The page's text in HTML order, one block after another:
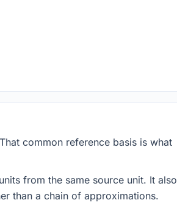
common reference basis is what
from the same source unit. It also
than a chain of approximations.